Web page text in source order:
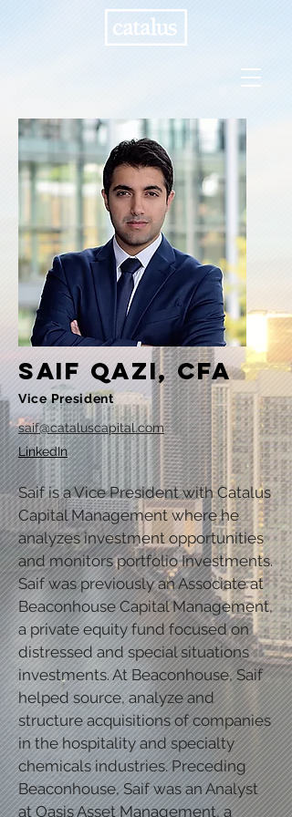
Saif qazi, cfa
Vice President
saif@cataluscapital.com
LinkedIn
Saif is a Vice President with Catalus
Capital Management where he
analyzes investment opportunities
and monitors portfolio Investments.
Saif was previously an Associate at
Beaconhouse Capital Management,
a private equity fund focused on
distressed and special situations
investments. At Beaconhouse, Saif
helped source, analyze and
structure acquisitions of companies
in the hospitality and specialty
chemicals industries. Preceding
Beaconhouse, Saif was an Analyst
at Oasis Asset Management, a